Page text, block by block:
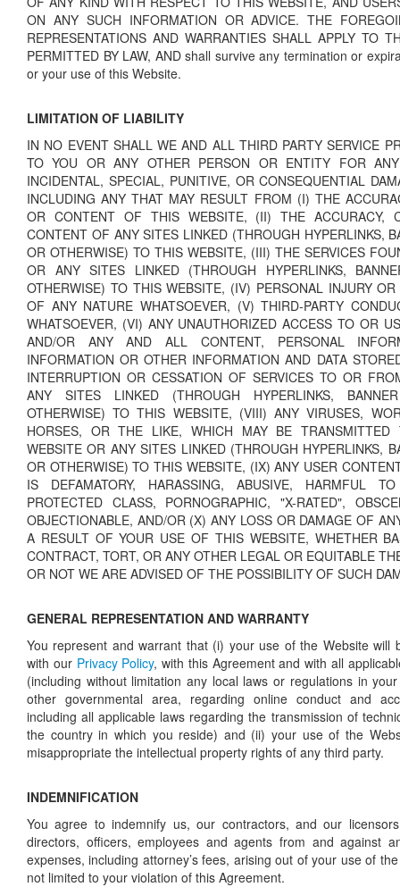
ON ANY SUCH INFORMATION OR ADVICE. THE
REPRESENTATIONS AND WARRANTIES SHALL APPLY TO
PERMITTED BY LAW, AND shall survive any termination or
or your use of this Website.
LIMITATION OF LIABILITY
IN NO EVENT SHALL WE AND ALL THIRD PARTY SERVICE
TO YOU OR ANY OTHER PERSON OR ENTITY FOR
INCIDENTAL, SPECIAL, PUNITIVE, OR CONSEQUENTIAL
INCLUDING ANY THAT MAY RESULT FROM (I) THE
OR CONTENT OF THIS WEBSITE, (II) THE ACCURACY,
CONTENT OF ANY SITES LINKED (THROUGH HYPERLINKS,
OR OTHERWISE) TO THIS WEBSITE, (III) THE SERVICES
OR ANY SITES LINKED (THROUGH HYPERLINKS,
OTHERWISE) TO THIS WEBSITE, (IV) PERSONAL INJURY
OF ANY NATURE WHATSOEVER, (V) THIRD-PARTY
WHATSOEVER, (VI) ANY UNAUTHORIZED ACCESS TO OR
AND/OR ANY AND ALL CONTENT, PERSONAL
INFORMATION OR OTHER INFORMATION AND DATA
INTERRUPTION OR CESSATION OF SERVICES TO OR
ANY SITES LINKED (THROUGH HYPERLINKS,
OTHERWISE) TO THIS WEBSITE, (VIII) ANY VIRUSES,
HORSES, OR THE LIKE, WHICH MAY BE
WEBSITE OR ANY SITES LINKED (THROUGH HYPERLINKS,
OR OTHERWISE) TO THIS WEBSITE, (IX) ANY USER
IS DEFAMATORY, HARASSING, ABUSIVE, HARMFUL
PROTECTED CLASS, PORNOGRAPHIC, "X-RATED",
OBJECTIONABLE, AND/OR (X) ANY LOSS OR DAMAGE OF
A RESULT OF YOUR USE OF THIS WEBSITE, WHETHER
CONTRACT, TORT, OR ANY OTHER LEGAL OR EQUITABLE
OR NOT WE ARE ADVISED OF THE POSSIBILITY OF SUCH
GENERAL REPRESENTATION AND WARRANTY
You represent and warrant that (i) your use of the Website will
with our Privacy Policy, with this Agreement and with all
(including without limitation any local laws or regulations in
other governmental area, regarding online conduct and
including all applicable laws regarding the transmission of
the country in which you reside) and (ii) your use of the
misappropriate the intellectual property rights of any third party.
INDEMNIFICATION
You agree to indemnify us, our contractors, and our
directors, officers, employees and agents from and against
expenses, including attorney’s fees, arising out of your use of
not limited to your violation of this Agreement.